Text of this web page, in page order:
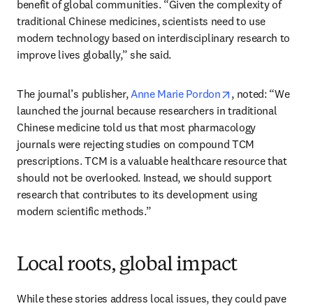
benefit of global communities. “Given the complexity of
traditional Chinese medicines, scientists need to use
modern technology based on interdisciplinary research to
improve lives globally,” she said.
The journal’s publisher, Anne Marie Pordon opens in new
, noted: “We
launched the journal because researchers in traditional
Chinese medicine told us that most pharmacology
journals were rejecting studies on compound TCM
prescriptions. TCM is a valuable healthcare resource that
should not be overlooked. Instead, we should support
research that contributes to its development using
modern scientific methods.”
Local roots, global impact
While these stories address local issues, they could pave